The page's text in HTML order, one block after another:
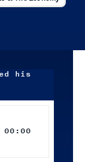
his
00:00